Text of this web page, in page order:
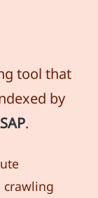
tool that
by
.
crawling